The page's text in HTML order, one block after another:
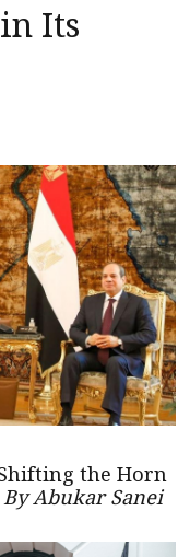
Its
the Horn
By Abukar Sanei